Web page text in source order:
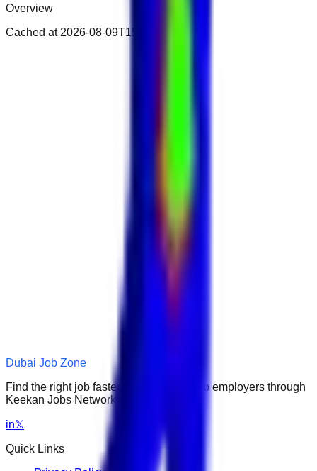
Overview
Cached at 2026-08-09T15:34:19.358Z
Dubai Job Zone
Find the right job faster. Connect with top employers through
Keekan Jobs Network.
in𝕏
Quick Links